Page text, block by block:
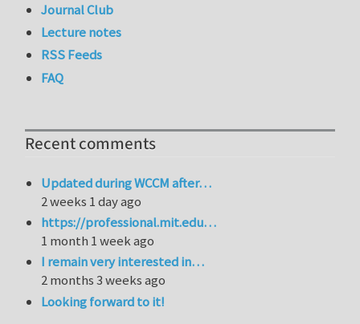
Journal Club
Lecture notes
RSS Feeds
FAQ
Recent comments
Updated during WCCM after…
2 weeks 1 day ago
https://professional.mit.edu…
1 month 1 week ago
I remain very interested in…
2 months 3 weeks ago
Looking forward to it!